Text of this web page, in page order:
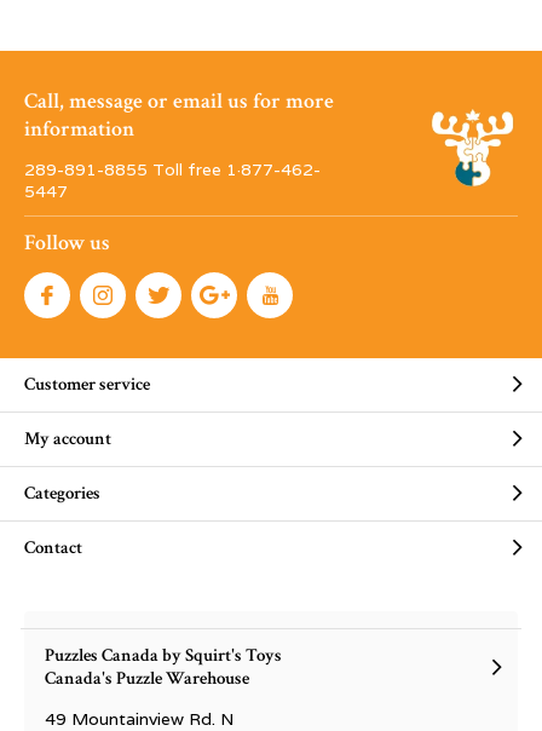
Call, message or email us for more
information
289-891-8855 Toll free 1·877-462-
5447
Follow us
Customer service
My account
Categories
Contact
Puzzles Canada by Squirt's Toys
Canada's Puzzle Warehouse
49 Mountainview Rd. N